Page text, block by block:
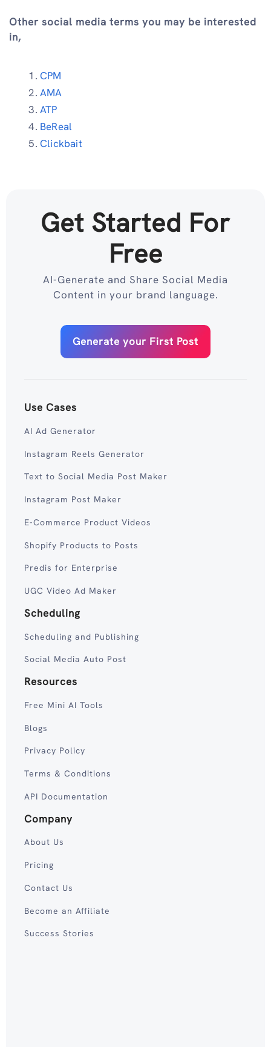
Other social media terms you may be interested
in,
CPM
AMA
ATP
BeReal
Clickbait
Get Started For
Free
AI-Generate and Share Social Media
Content in your brand language.
Generate your First Post
Use Cases
AI Ad Generator
Instagram Reels Generator
Text to Social Media Post Maker
Instagram Post Maker
E-Commerce Product Videos
Shopify Products to Posts
Predis for Enterprise
UGC Video Ad Maker
Scheduling
Scheduling and Publishing
Social Media Auto Post
Resources
Free Mini AI Tools
Blogs
Privacy Policy
Terms & Conditions
API Documentation
Company
About Us
Pricing
Contact Us
Become an Affiliate
Success Stories